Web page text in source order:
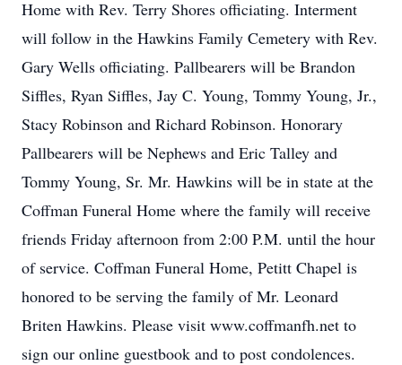
Home with Rev. Terry Shores officiating. Interment
will follow in the Hawkins Family Cemetery with Rev.
Gary Wells officiating. Pallbearers will be Brandon
Siffles, Ryan Siffles, Jay C. Young, Tommy Young, Jr.,
Stacy Robinson and Richard Robinson. Honorary
Pallbearers will be Nephews and Eric Talley and
Tommy Young, Sr. Mr. Hawkins will be in state at the
Coffman Funeral Home where the family will receive
friends Friday afternoon from 2:00 P.M. until the hour
of service. Coffman Funeral Home, Petitt Chapel is
honored to be serving the family of Mr. Leonard
Briten Hawkins. Please visit www.coffmanfh.net to
sign our online guestbook and to post condolences.